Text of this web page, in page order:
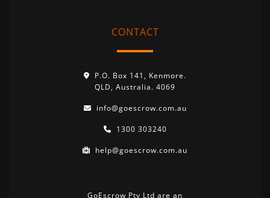
CONTACT
P.O. Box 141, Kenmore.
QLD, Australia. 4069
info@goescrow.com.au
1300 303240
help@goescrow.com.au
GoEscrow Pty Ltd are an